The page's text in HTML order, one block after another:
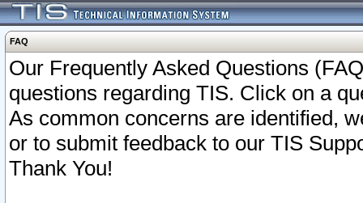
FAQ
Our Frequently Asked Questions
questions regarding TIS. Click on a
As common concerns are identified,
or to submit feedback to our TIS
Thank You!